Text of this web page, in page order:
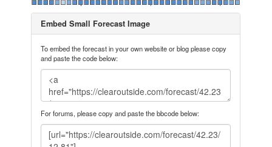
Embed Small Forecast Image
To embed the forecast in your own website or blog please copy
and paste the code below:
For forums, please copy and paste the bbcode below: